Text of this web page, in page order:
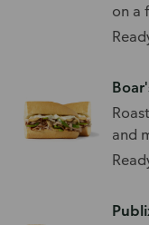
on a
and